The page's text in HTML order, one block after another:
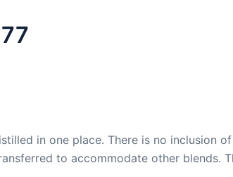
in one place. There is no inclusion
to accommodate other blends.